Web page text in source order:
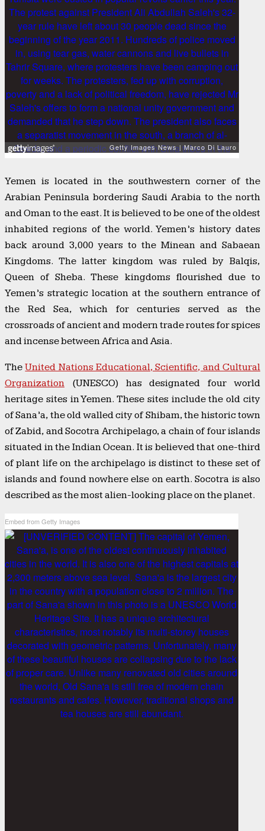
Yemen is located in the southwestern corner of the
Arabian Peninsula bordering Saudi Arabia to the north
and Oman to the east. It is believed to be one of the oldest
inhabited regions of the world. Yemen’s history dates
back around 3,000 years to the Minean and Sabaean
Kingdoms. The latter kingdom was ruled by Balqis,
Queen of Sheba. These kingdoms flourished due to
Yemen’s strategic location at the southern entrance of
the Red Sea, which for centuries served as the
crossroads of ancient and modern trade routes for spices
and incense between Africa and Asia.
TheUnited Nations Educational, Scientific, and Cultural
Organization (UNESCO) has designated four world
heritage sites in Yemen. These sites include the old city
of Sana’a, the old walled city of Shibam, the historic town
of Zabid, and Socotra Archipelago, a chain of four islands
situated in the Indian Ocean. It is believed that one-third
of plant life on the archipelago is distinct to these set of
islands and found nowhere else on earth. Socotra is also
described as the most alien-looking place on the planet.
Embed from Getty Images